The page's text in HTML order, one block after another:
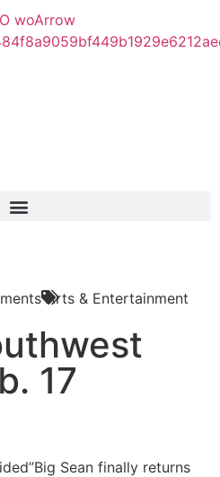
Arts & Entertainment
17
Big Sean finally returns